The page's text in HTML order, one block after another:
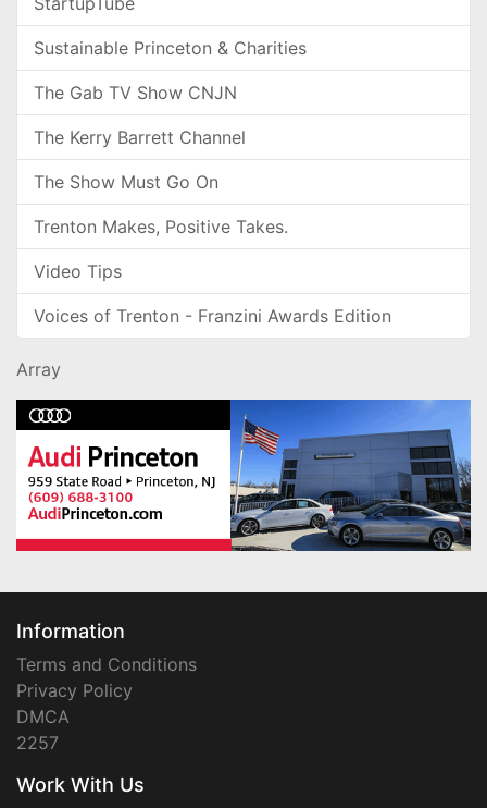
Sustainable Princeton & Charities
The Gab TV Show CNJN
The Kerry Barrett Channel
The Show Must Go On
Trenton Makes, Positive Takes.
Video Tips
Voices of Trenton - Franzini Awards Edition
Array
Information
Terms and Conditions
Privacy Policy
DMCA
2257
Work With Us